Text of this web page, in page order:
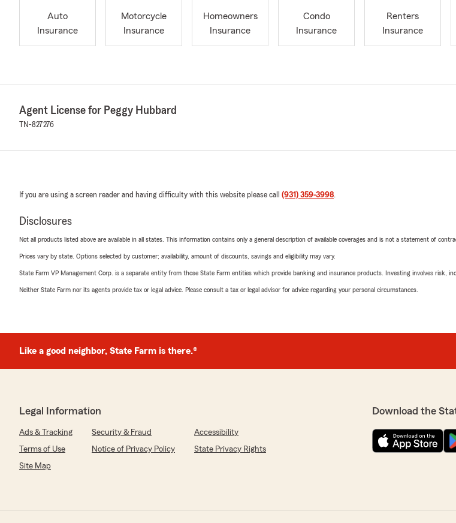
Auto
Insurance
Motorcycle
Insurance
Homeowners
Insurance
Condo
Insurance
Renters
Insurance
Agent License for Peggy Hubbard
TN-827276
If you are using a screen reader and having difficulty with this website please call (931) 359-3998.
Disclosures
Not all products listed above are available in all states. This information contains only a general description of available coverages and is not a statement of
Prices vary by state. Options selected by customer; availability, amount of discounts, savings and eligibility may vary.
State Farm VP Management Corp. is a separate entity from those State Farm entities which provide banking and insurance products. Investing involves risk,
Neither State Farm nor its agents provide tax or legal advice. Please consult a tax or legal advisor for advice regarding your personal circumstances.
Like a good neighbor, State Farm is there.®
Legal Information
Ads & Tracking Security & Fraud
Accessibility
Terms of Use
Notice of Privacy Policy
State Privacy Rights
Site Map
Download the